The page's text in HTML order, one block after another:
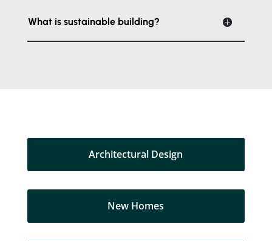
What is sustainable building?
Architectural Design
New Homes